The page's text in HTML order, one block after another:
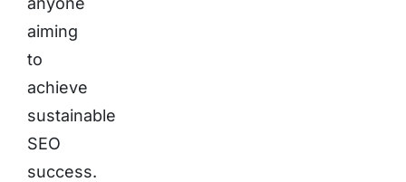
aiming
to
achieve
sustainable
SEO
success.